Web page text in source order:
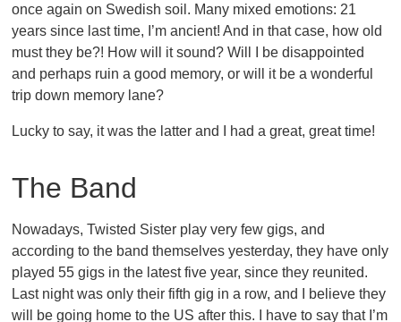
once again on Swedish soil. Many mixed emotions: 21
years since last time, I’m ancient! And in that case, how old
must they be?! How will it sound? Will I be disappointed
and perhaps ruin a good memory, or will it be a wonderful
trip down memory lane?
Lucky to say, it was the latter and I had a great, great time!
The Band
Nowadays, Twisted Sister play very few gigs, and
according to the band themselves yesterday, they have only
played 55 gigs in the latest five year, since they reunited.
Last night was only their fifth gig in a row, and I believe they
will be going home to the US after this. I have to say that I’m